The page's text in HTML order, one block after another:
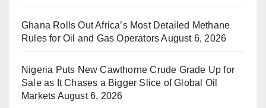
Ghana Rolls Out Africa’s Most Detailed Methane
Rules for Oil and Gas Operators August 6, 2026
Nigeria Puts New Cawthorne Crude Grade Up for
Sale as It Chases a Bigger Slice of Global Oil
Markets August 6, 2026